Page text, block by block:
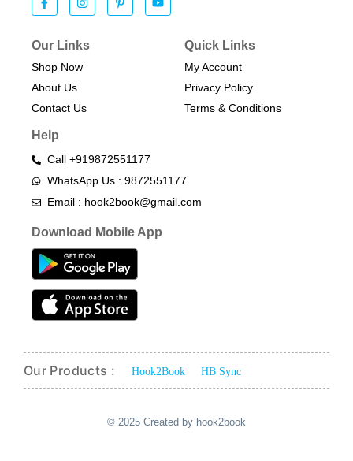
Our Links
Shop Now
About Us
Contact Us
Quick Links
My Account
Privacy Policy
Terms & Conditions​
Help
Call +919872551177
WhatsApp Us : 9872551177
Email : hook2book@gmail.com
Download Mobile App
Our Products : Hook2Book HB Sync
© 2025 Created by hook2book